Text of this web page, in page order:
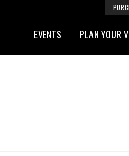
EVENTS PLAN YOUR